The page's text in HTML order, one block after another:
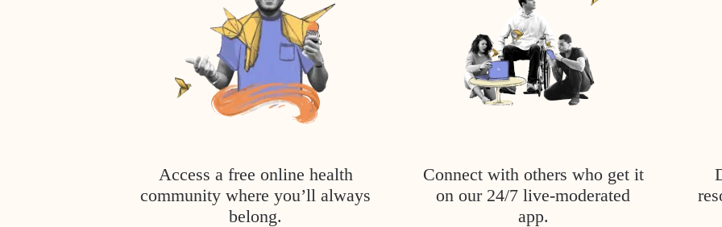
Access a free online health
community where you’ll always
belong.
Connect with others who get it
on our 24/7 live-moderated
app.